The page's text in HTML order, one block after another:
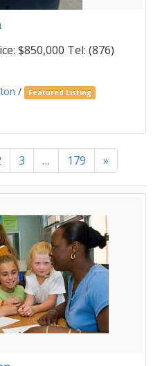
$850,000 Tel: (876)
/ Featured Listing
3 … 179 »